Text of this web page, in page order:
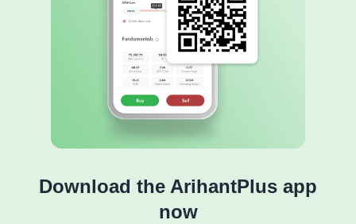
Download the ArihantPlus app
now